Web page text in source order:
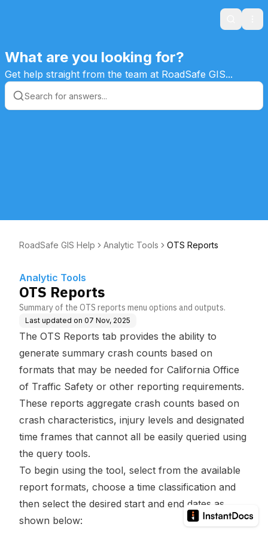
Search
What are you looking for?
Get help straight from the team at RoadSafe GIS...
RoadSafe GIS Help Analytic Tools OTS Reports
Analytic Tools
OTS Reports
Summary of the OTS reports menu options and outputs.
Last updated on 07 Nov, 2025
The OTS Reports tab provides the ability to
generate summary crash counts based on
formats that may be needed for California Office
of Traffic Safety or other reporting requirements.
These reports aggregate crash counts based on
crash characteristics, injury levels and designated
time frames that cannot all be easily queried using
the query tools.
To begin using the tool, select from the available
report formats, choose a time classification and
then select the desired start and end dates as
shown below: